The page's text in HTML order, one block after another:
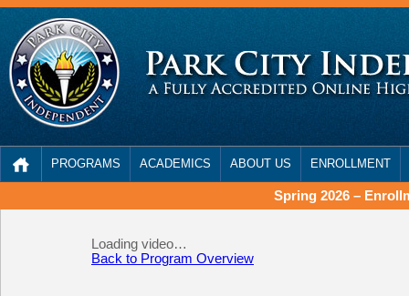
PROGRAMS ACADEMICS ABOUT US ENROLLMENT
Spring 2026 –
Loading video…
Back to Program Overview